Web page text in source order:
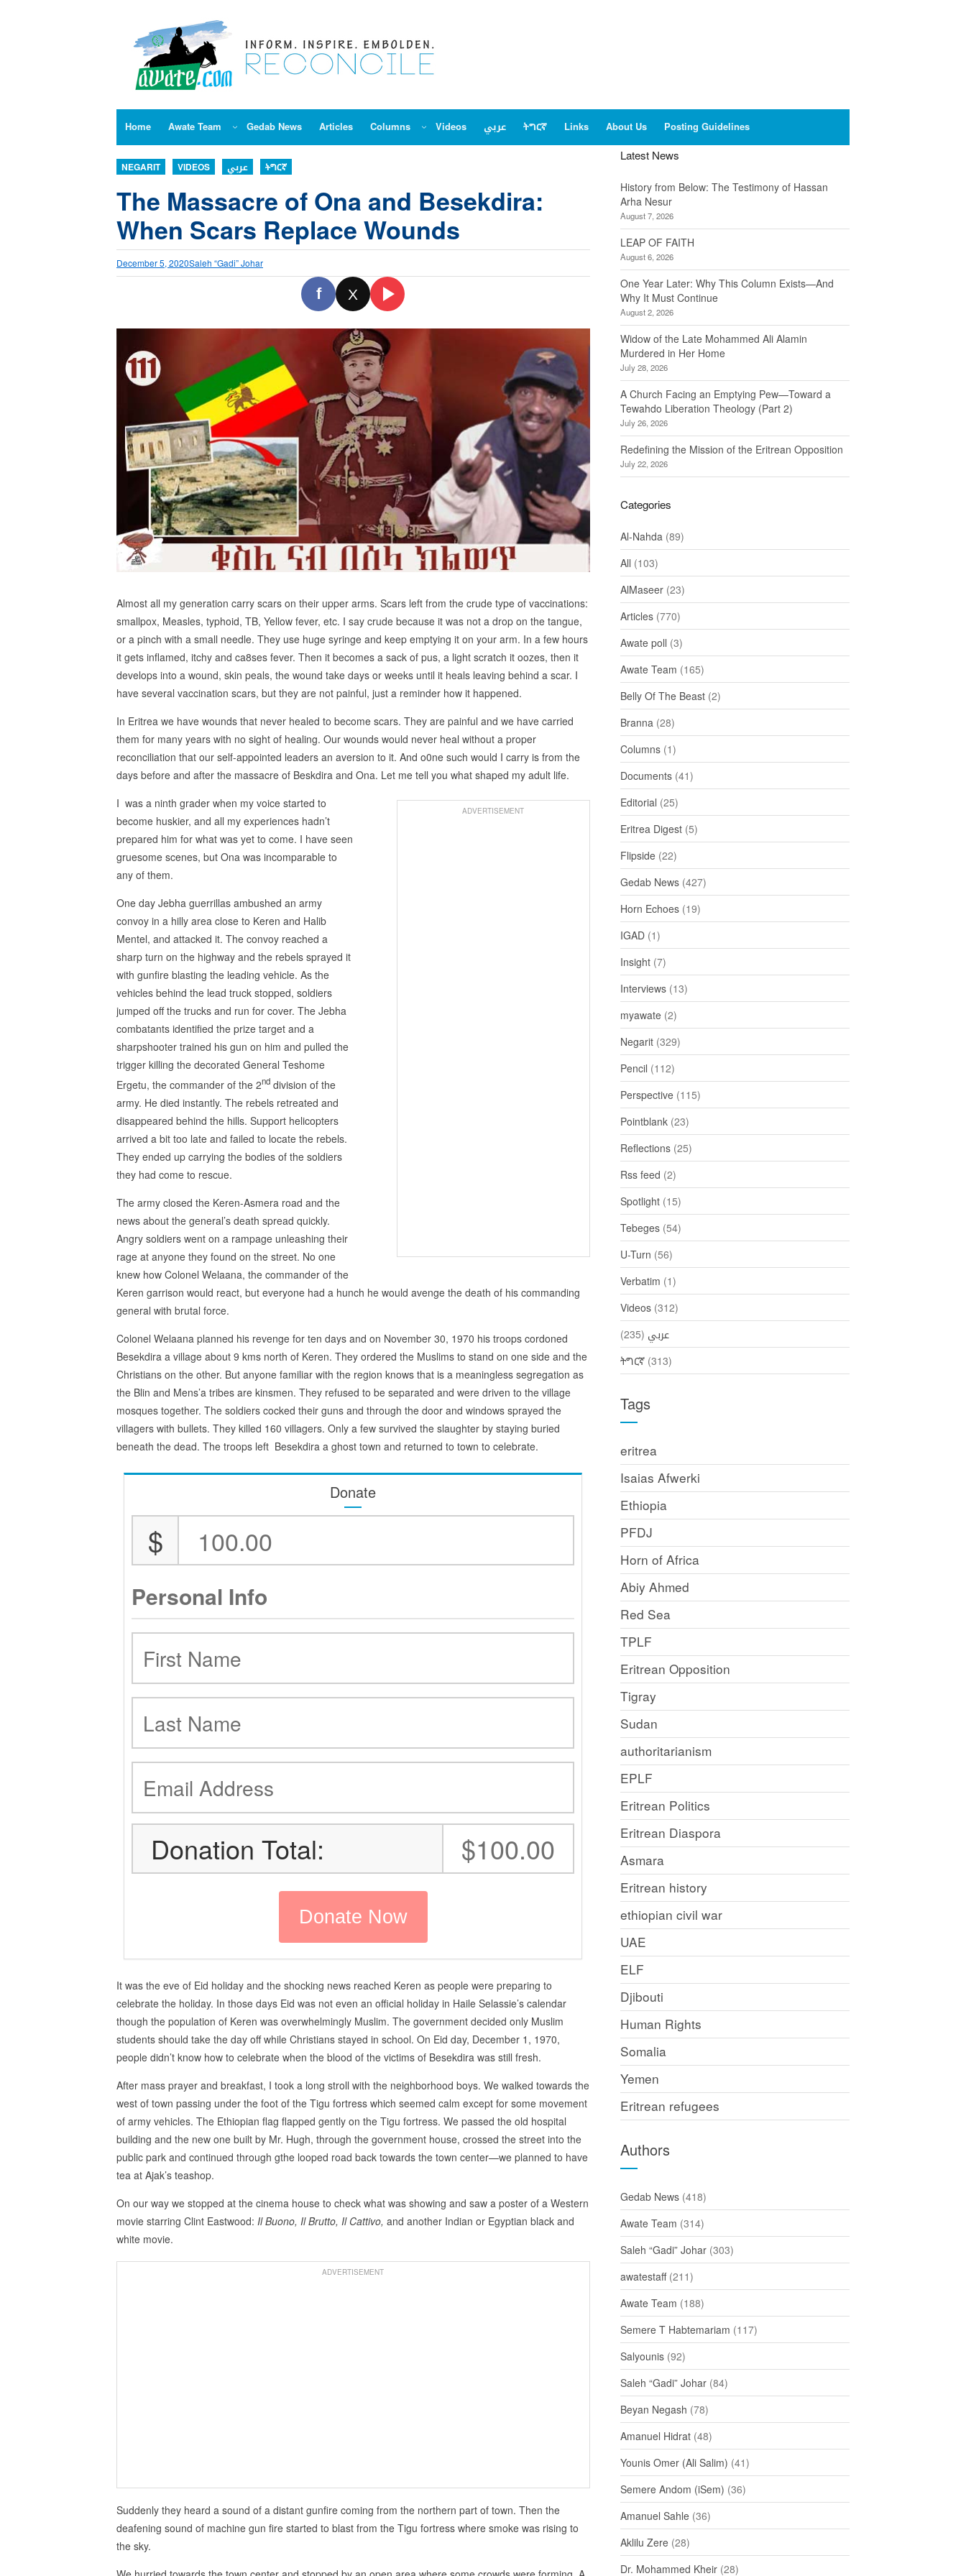
Home Awate Team Gedab News Articles Columns Videos عربي ትግርኛ Links About Us Posting Guidelines
NEGARIT VIDEOS عربي ትግርኛ
The Massacre of Ona and Besekdira:
When Scars Replace Wounds
December 5, 2020Saleh “Gadi” Johar
f X
Almost all my generation carry scars on their upper arms. Scars left from the crude type of vaccinations:
smallpox, Measles, typhoid, TB, Yellow fever, etc. I say crude because it was not a drop on the tangue,
or a pinch with a small needle. They use huge syringe and keep emptying it on your arm. In a few hours
it gets inflamed, itchy and ca8ses fever. Then it becomes a sack of pus, a light scratch it oozes, then it
develops into a wound, skin peals, the wound take days or weeks until it heals leaving behind a scar. I
have several vaccination scars, but they are not painful, just a reminder how it happened.
In Eritrea we have wounds that never healed to become scars. They are painful and we have carried
them for many years with no sight of healing. Our wounds would never heal without a proper
reconciliation that our self-appointed leaders an aversion to it. And o0ne such would I carry is from the
days before and after the massacre of Beskdira and Ona. Let me tell you what shaped my adult life.
ADVERTISEMENT
I was a ninth grader when my voice started to
become huskier, and all my experiences hadn’t
prepared him for what was yet to come. I have seen
gruesome scenes, but Ona was incomparable to
any of them.
One day Jebha guerrillas ambushed an army
convoy in a hilly area close to Keren and Halib
Mentel, and attacked it. The convoy reached a
sharp turn on the highway and the rebels sprayed it
with gunfire blasting the leading vehicle. As the
vehicles behind the lead truck stopped, soldiers
jumped off the trucks and run for cover. The Jebha
combatants identified the prize target and a
sharpshooter trained his gun on him and pulled the
trigger killing the decorated General Teshome
Ergetu, the commander of the 2nd division of the
army. He died instantly. The rebels retreated and
disappeared behind the hills. Support helicopters
arrived a bit too late and failed to locate the rebels.
They ended up carrying the bodies of the soldiers
they had come to rescue.
The army closed the Keren-Asmera road and the
news about the general’s death spread quickly.
Angry soldiers went on a rampage unleashing their
rage at anyone they found on the street. No one
knew how Colonel Welaana, the commander of the
Keren garrison would react, but everyone had a hunch he would avenge the death of his commanding
general with brutal force.
Colonel Welaana planned his revenge for ten days and on November 30, 1970 his troops cordoned
Besekdira a village about 9 kms north of Keren. They ordered the Muslims to stand on one side and the
Christians on the other. But anyone familiar with the region knows that is a meaningless segregation as
the Blin and Mens’a tribes are kinsmen. They refused to be separated and were driven to the village
mosques together. The soldiers cocked their guns and through the door and windows sprayed the
villagers with bullets. They killed 160 villagers. Only a few survived the slaughter by staying buried
beneath the dead. The troops left Besekdira a ghost town and returned to town to celebrate.
Donate
$
Personal Info
Donation Total: $100.00
It was the eve of Eid holiday and the shocking news reached Keren as people were preparing to
celebrate the holiday. In those days Eid was not even an official holiday in Haile Selassie’s calendar
though the population of Keren was overwhelmingly Muslim. The government decided only Muslim
students should take the day off while Christians stayed in school. On Eid day, December 1, 1970,
people didn’t know how to celebrate when the blood of the victims of Besekdira was still fresh.
After mass prayer and breakfast, I took a long stroll with the neighborhood boys. We walked towards the
west of town passing under the foot of the Tigu fortress which seemed calm except for some movement
of army vehicles. The Ethiopian flag flapped gently on the Tigu fortress. We passed the old hospital
building and the new one built by Mr. Hugh, through the government house, crossed the street into the
public park and continued through gthe looped road back towards the town center—we planned to have
tea at Ajak’s teashop.
On our way we stopped at the cinema house to check what was showing and saw a poster of a Western
movie starring Clint Eastwood: Il Buono, Il Brutto, Il Cattivo, and another Indian or Egyptian black and
white movie.
ADVERTISEMENT
Suddenly they heard a sound of a distant gunfire coming from the northern part of town. Then the
deafening sound of machine gun fire started to blast from the Tigu fortress where smoke was rising to
the sky.
Latest News
History from Below: The Testimony of Hassan
Arha Nesur
August 7, 2026
LEAP OF FAITH
August 6, 2026
One Year Later: Why This Column Exists—And
Why It Must Continue
August 2, 2026
Widow of the Late Mohammed Ali Alamin
Murdered in Her Home
July 28, 2026
A Church Facing an Emptying Pew—Toward a
Tewahdo Liberation Theology (Part 2)
July 26, 2026
Redefining the Mission of the Eritrean Opposition
July 22, 2026
Categories
Al-Nahda (89)
All (103)
AlMaseer (23)
Articles (770)
Awate poll (3)
Awate Team (165)
Belly Of The Beast (2)
Branna (28)
Columns (1)
Documents (41)
Editorial (25)
Eritrea Digest (5)
Flipside (22)
Gedab News (427)
Horn Echoes (19)
IGAD (1)
Insight (7)
Interviews (13)
myawate (2)
Negarit (329)
Pencil (112)
Perspective (115)
Pointblank (23)
Reflections (25)
Rss feed (2)
Spotlight (15)
Tebeges (54)
U-Turn (56)
Verbatim (1)
Videos (312)
عربي (235)
ትግርኛ (313)
Tags
eritrea
Isaias Afwerki
Ethiopia
PFDJ
Horn of Africa
Abiy Ahmed
Red Sea
TPLF
Eritrean Opposition
Tigray
Sudan
authoritarianism
EPLF
Eritrean Politics
Eritrean Diaspora
Asmara
Eritrean history
ethiopian civil war
UAE
ELF
Djibouti
Human Rights
Somalia
Yemen
Eritrean refugees
Authors
Gedab News (418)
Awate Team (314)
Saleh “Gadi” Johar (303)
awatestaff(211)
Awate Team (188)
Semere T Habtemariam (117)
Salyounis (92)
Saleh “Gadi” Johar (84)
Beyan Negash (78)
Amanuel Hidrat (48)
Younis Omer (Ali Salim) (41)
Semere Andom (iSem) (36)
Amanuel Sahle (36)
Aklilu Zere (28)
Dr. Mohammed Kheir (28)